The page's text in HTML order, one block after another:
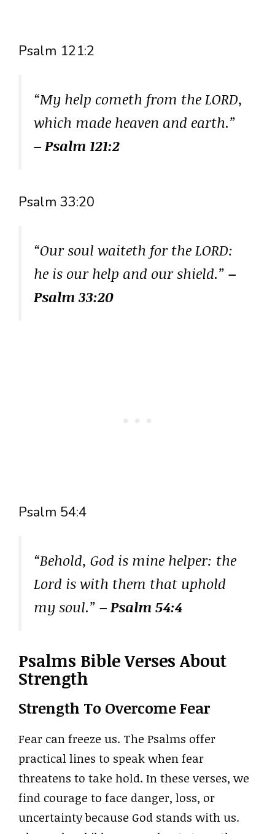
Psalm 121:2
“My help cometh from the LORD,
which made heaven and earth.”
– Psalm 121:2
Psalm 33:20
“Our soul waiteth for the LORD:
he is our help and our shield.” –
Psalm 33:20
Psalm 54:4
“Behold, God is mine helper: the
Lord is with them that uphold
my soul.” – Psalm 54:4
Psalms Bible Verses About
Strength
Strength To Overcome Fear
Fear can freeze us. The Psalms offer
practical lines to speak when fear
threatens to take hold. In these verses, we
find courage to face danger, loss, or
uncertainty because God stands with us.